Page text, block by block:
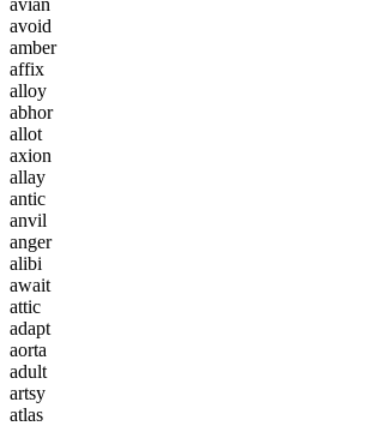
avoid
amber
affix
alloy
abhor
allot
axion
allay
antic
anvil
anger
alibi
await
attic
adapt
aorta
adult
artsy
atlas